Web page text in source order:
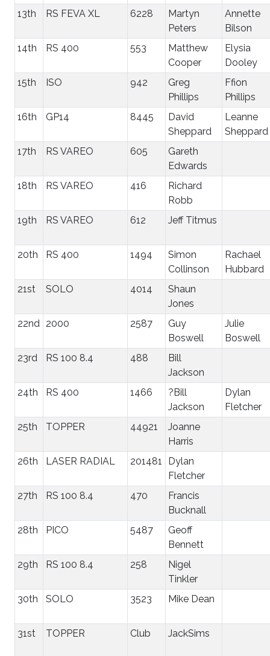
13th
RS FEVA XL 6228
Martyn
Peters
Annette
Bilson
14th
RS 400 553
Matthew
Cooper
Elysia
Dooley
15th
ISO 942
Greg
Phillips
Ffion
Phillips
16th
GP14 8445
David
Sheppard
Leanne
Sheppard
17th
RS VAREO 605
Gareth
Edwards
18th
RS VAREO 416
Richard
Robb
19th
RS VAREO 612 Jeff Titmus
20th RS 400 1494
Simon
Collinson
Rachael
Hubbard
21st
SOLO 4014
Shaun
Jones
22nd
2000 2587
Guy
Boswell
Julie
Boswell
23rd
RS 100 8.4 488
Bill
Jackson
24th
RS 400 1466
?Bill
Jackson
Dylan
Fletcher
25th
TOPPER 44921
Joanne
Harris
26th
LASER RADIAL 201481
Dylan
Fletcher
27th
RS 100 8.4 470
Francis
Bucknall
28th
PICO 5487
Geoff
Bennett
29th
RS 100 8.4 258
Nigel
Tinkler
30th
SOLO 3523 Mike Dean
31st TOPPER Club JackSims